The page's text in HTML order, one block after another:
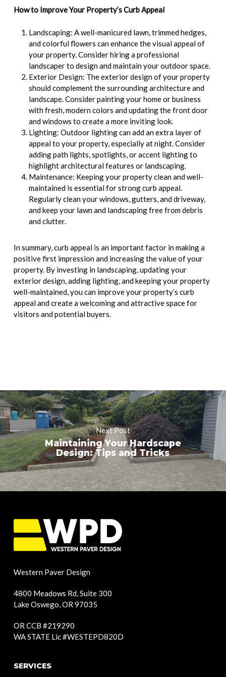
How to Improve Your Property’s Curb Appeal
Landscaping: A well-manicured lawn, trimmed hedges,
and colorful flowers can enhance the visual appeal of
your property. Consider hiring a professional
landscaper to design and maintain your outdoor space.
Exterior Design: The exterior design of your property
should complement the surrounding architecture and
landscape. Consider painting your home or business
with fresh, modern colors and updating the front door
and windows to create a more inviting look.
Lighting: Outdoor lighting can add an extra layer of
appeal to your property, especially at night. Consider
adding path lights, spotlights, or accent lighting to
highlight architectural features or landscaping.
Maintenance: Keeping your property clean and well-
maintained is essential for strong curb appeal.
Regularly clean your windows, gutters, and driveway,
and keep your lawn and landscaping free from debris
and clutter.
In summary, curb appeal is an important factor in making a
positive first impression and increasing the value of your
property. By investing in landscaping, updating your
exterior design, adding lighting, and keeping your property
well-maintained, you can improve your property’s curb
appeal and create a welcoming and attractive space for
visitors and potential buyers.
Next Post
Maintaining Your Hardscape
Design: Tips and Tricks
Western Paver Design
4800 Meadows Rd, Suite 300
Lake Oswego, OR 97035
OR CCB #219290
WA STATE Lic #WESTEPD820D
SERVICES